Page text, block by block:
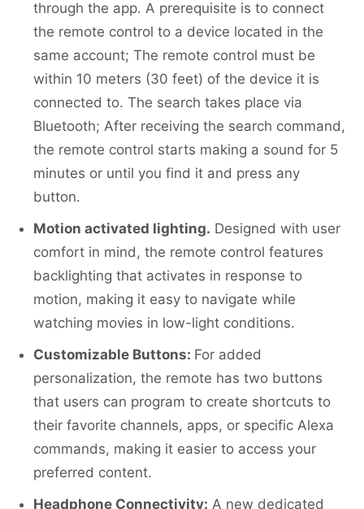
through the app. A prerequisite is to connect
the remote control to a device located in the
same account; The remote control must be
within 10 meters (30 feet) of the device it is
connected to. The search takes place via
Bluetooth; After receiving the search command,
the remote control starts making a sound for 5
minutes or until you find it and press any
button.
Motion activated lighting. Designed with user
comfort in mind, the remote control features
backlighting that activates in response to
motion, making it easy to navigate while
watching movies in low-light conditions.
Customizable Buttons: For added
personalization, the remote has two buttons
that users can program to create shortcuts to
their favorite channels, apps, or specific Alexa
commands, making it easier to access your
preferred content.
Headphone Connectivity: A new dedicated